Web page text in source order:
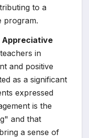
to a
program.
Appreciative
in
and positive
as a significant
expressed
is the
and that
a sense of